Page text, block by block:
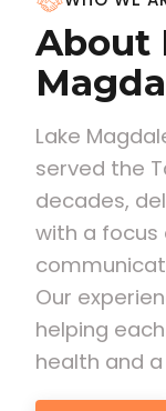
About
Lake
served the
decades,
with a
Our
helping
health and